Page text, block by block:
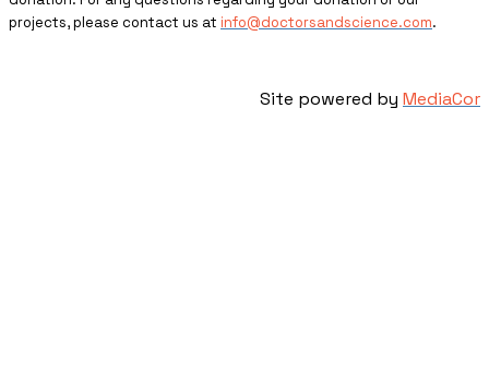
projects, please contact us at info@doctorsandscience.com.
Site powered by MediaCor